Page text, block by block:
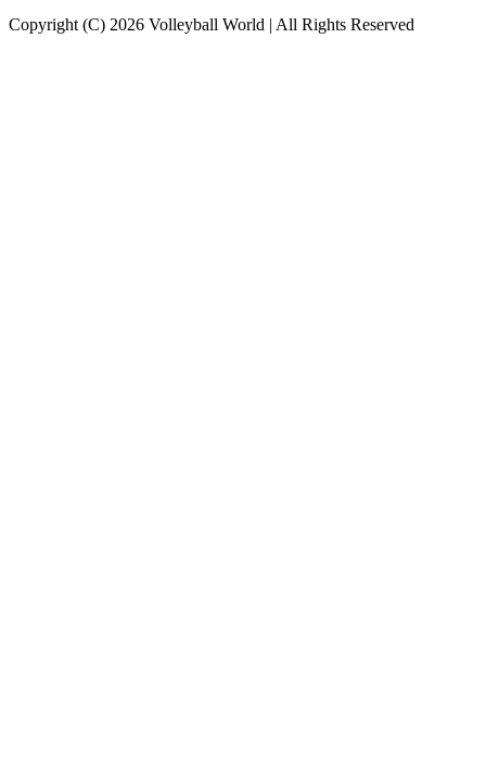
Copyright (C) 2026 Volleyball World | All Rights Reserved